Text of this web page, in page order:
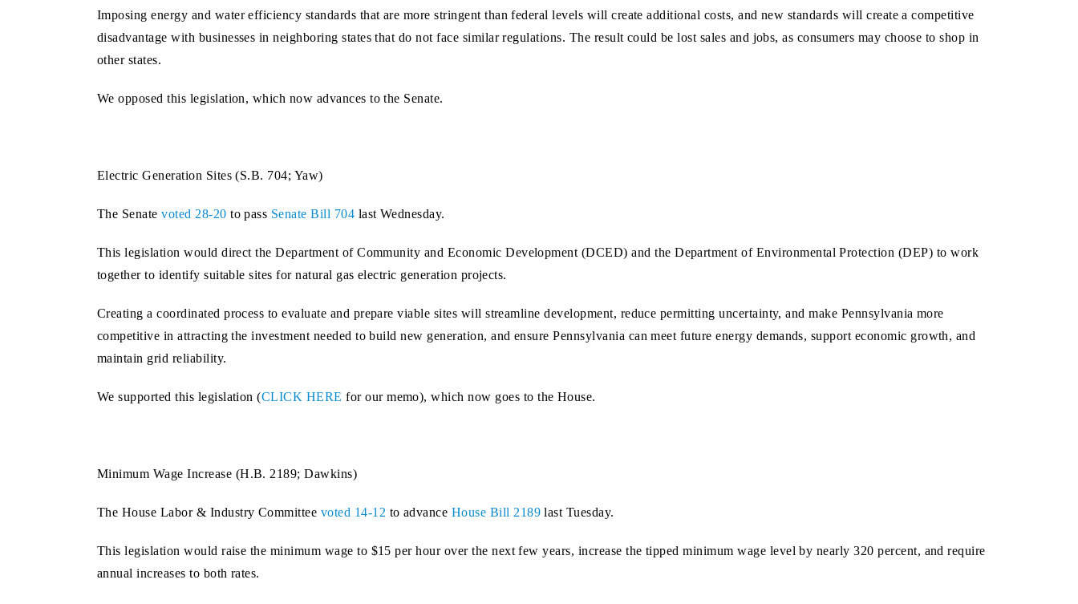
Imposing energy and water efficiency standards that are more stringent than federal levels will create additional costs, and new standards will create a competitive
disadvantage with businesses in neighboring states that do not face similar regulations. The result could be lost sales and jobs, as consumers may choose to shop in
other states.
We opposed this legislation, which now advances to the Senate.
Electric Generation Sites (S.B. 704; Yaw)
The Senatevoted 28-20 to pass Senate Bill 704 last Wednesday.
This legislation would direct the Department of Community and Economic Development (DCED) and the Department of Environmental Protection (DEP) to work
together to identify suitable sites for natural gas electric generation projects.
Creating a coordinated process to evaluate and prepare viable sites will streamline development, reduce permitting uncertainty, and make Pennsylvania more
competitive in attracting the investment needed to build new generation, and ensure Pennsylvania can meet future energy demands, support economic growth, and
maintain grid reliability.
We supported this legislation (CLICK HERE for our memo), which now goes to the House.
Minimum Wage Increase (H.B. 2189; Dawkins)
The House Labor & Industry Committee voted 14-12 to advance House Bill 2189 last Tuesday.
This legislation would raise the minimum wage to $15 per hour over the next few years, increase the tipped minimum wage level by nearly 320 percent, and require
annual increases to both rates.